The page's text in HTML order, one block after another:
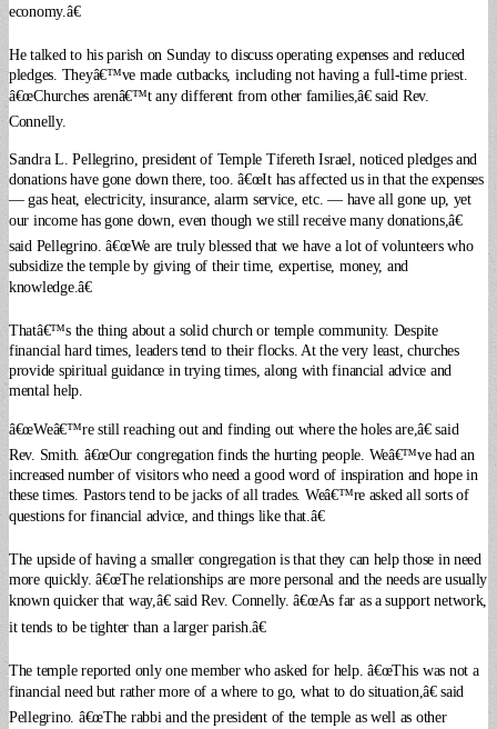
economy.â€
He talked to his parish on Sunday to discuss operating expenses and reduced
pledges. Theyâ€™ve made cutbacks, including not having a full-time priest.
â€œChurches arenâ€™t any different from other families,â€ said Rev.
Connelly.
Sandra L. Pellegrino, president of Temple Tifereth Israel, noticed pledges and
donations have gone down there, too. â€œIt has affected us in that the expenses
— gas heat, electricity, insurance, alarm service, etc. — have all gone up, yet
our income has gone down, even though we still receive many donations,â€
said Pellegrino. â€œWe are truly blessed that we have a lot of volunteers who
subsidize the temple by giving of their time, expertise, money, and
knowledge.â€
Thatâ€™s the thing about a solid church or temple community. Despite
financial hard times, leaders tend to their flocks. At the very least, churches
provide spiritual guidance in trying times, along with financial advice and
mental help.
â€œWeâ€™re still reaching out and finding out where the holes are,â€ said
Rev. Smith. â€œOur congregation finds the hurting people. Weâ€™ve had an
increased number of visitors who need a good word of inspiration and hope in
these times. Pastors tend to be jacks of all trades. Weâ€™re asked all sorts of
questions for financial advice, and things like that.â€
The upside of having a smaller congregation is that they can help those in need
more quickly. â€œThe relationships are more personal and the needs are usually
known quicker that way,â€ said Rev. Connelly. â€œAs far as a support network,
it tends to be tighter than a larger parish.â€
The temple reported only one member who asked for help. â€œThis was not a
financial need but rather more of a where to go, what to do situation,â€ said
Pellegrino. â€œThe rabbi and the president of the temple as well as other